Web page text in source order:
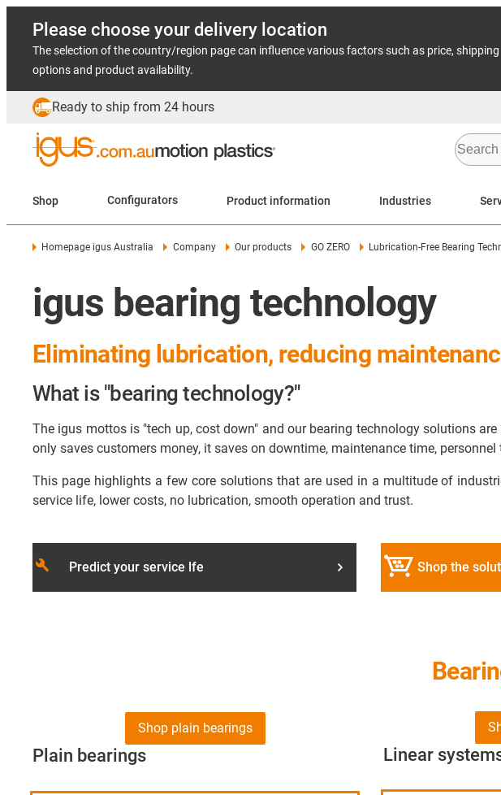
Please choose your delivery location
The selection of the country/region page can influence various factors such as price, shipping
options and product availability.
Ready to ship from 24 hours
Shop Configurators Product information Industries
Homepage igus Australia Company Our products GO ZERO Lubrication-Free Bearing
igus bearing technology
Eliminating lubrication, reducing
What is "bearing technology?"
The igus mottos is "tech up, cost down" and our bearing technology solutions
only saves customers money, it saves on downtime, maintenance time, personnel
This page highlights a few core solutions that are used in a multitude of
service life, lower costs, no lubrication, smooth operation and trust.
build Predict your service lfe Shop the
Plain bearings
Shop plain bearings
Linear